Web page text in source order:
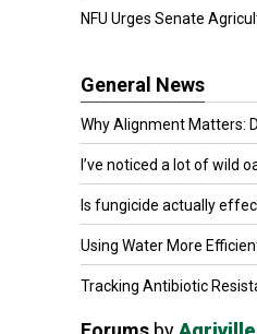
NFU Urges Senate
General News
Why Alignment Matters:
I’ve noticed a lot of wild
Is fungicide actually
Using Water More
Tracking Antibiotic